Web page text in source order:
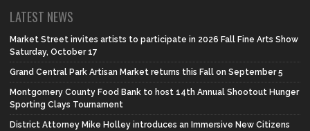
LATEST NEWS
Market Street invites artists to participate in 2026 Fall Fine Arts Show
Saturday, October 17
Grand Central Park Artisan Market returns this Fall on September 5
Montgomery County Food Bank to host 14th Annual Shootout Hunger
Sporting Clays Tournament
District Attorney Mike Holley introduces an Immersive New Citizens